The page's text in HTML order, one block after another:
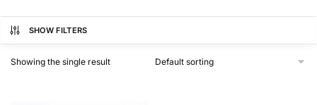
SHOW FILTERS
Showing the single result